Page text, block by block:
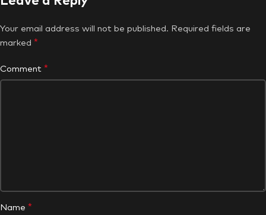
Your email address will not be published. Required fields are
marked *
Comment *
Name *